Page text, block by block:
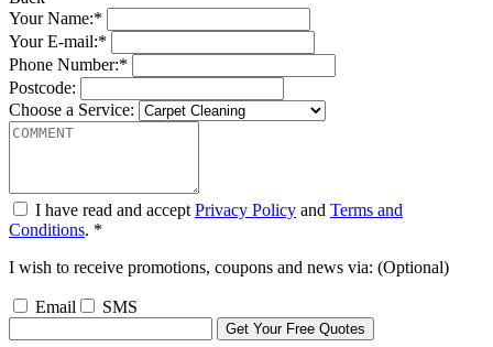
Your Name:*
Your E-mail:*
Phone Number:*
Postcode:
Choose a Service:
I have read and accept Privacy Policy and Terms and
Conditions. *
I wish to receive promotions, coupons and news via: (Optional)
Email SMS